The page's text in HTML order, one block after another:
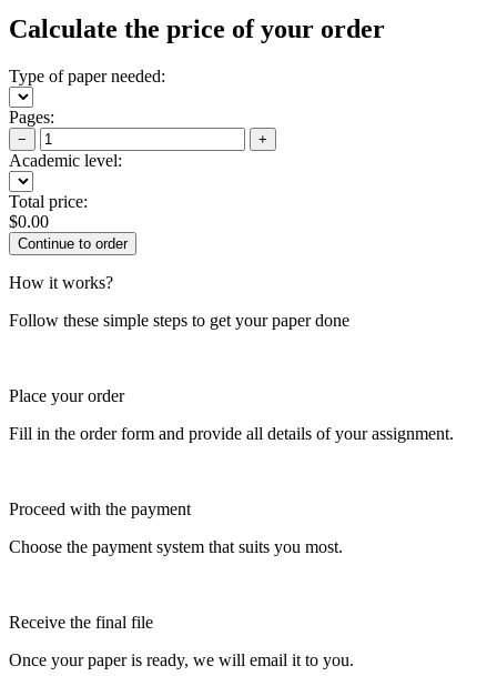
Calculate the price of your order
Type of paper needed:
Pages:
− +
Academic level:
Total price:
$0.00
How it works?
Follow these simple steps to get your paper done
Place your order
Fill in the order form and provide all details of your assignment.
Proceed with the payment
Choose the payment system that suits you most.
Receive the final file
Once your paper is ready, we will email it to you.